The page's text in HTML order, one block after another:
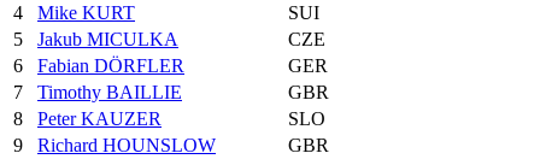
4
Mike KURT
SUI
5
Jakub MICULKA
CZE
6
Fabian DÖRFLER
GER
7
Timothy BAILLIE
GBR
8
Peter KAUZER
SLO
9
Richard HOUNSLOW
GBR